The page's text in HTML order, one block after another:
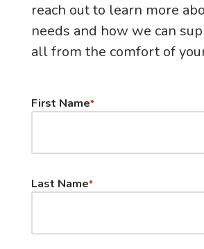
reach out to learn more
needs and how we can
all from the comfort of
First Name*
Last Name*